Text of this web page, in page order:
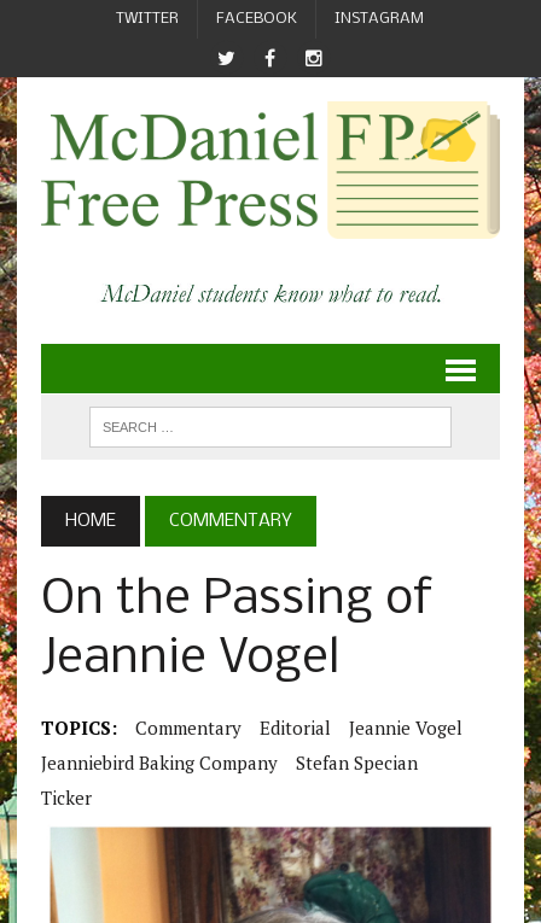
TWITTER FACEBOOK INSTAGRAM
HOME COMMENTARY
On the Passing of
Jeannie Vogel
TOPICS: Commentary Editorial
Jeannie Vogel
Jeanniebird Baking Company
Stefan Specian
Ticker